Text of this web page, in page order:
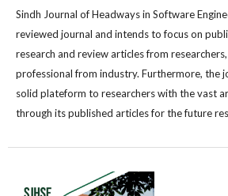
Sindh Journal of Headways in Software
reviewed journal and intends to focus on
research and review articles from
professional from industry. Furthermore, the
solid plateform to researchers with the vast
through its published articles for the future